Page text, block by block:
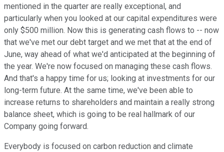
mentioned in the quarter are really exceptional, and
particularly when you looked at our capital expenditures were
only $500 million. Now this is generating cash flows to -- now
that we've met our debt target and we met that at the end of
June, way ahead of what we'd anticipated at the beginning of
the year. We're now focused on managing these cash flows.
And that's a happy time for us; looking at investments for our
long-term future. At the same time, we've been able to
increase returns to shareholders and maintain a really strong
balance sheet, which is going to be real hallmark of our
Company going forward.
Everybody is focused on carbon reduction and climate